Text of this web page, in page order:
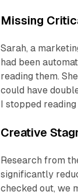
Missing
Sarah, a
had been
reading them.
could have
I stopped reading
Creative
Research from
significantly
checked out, we